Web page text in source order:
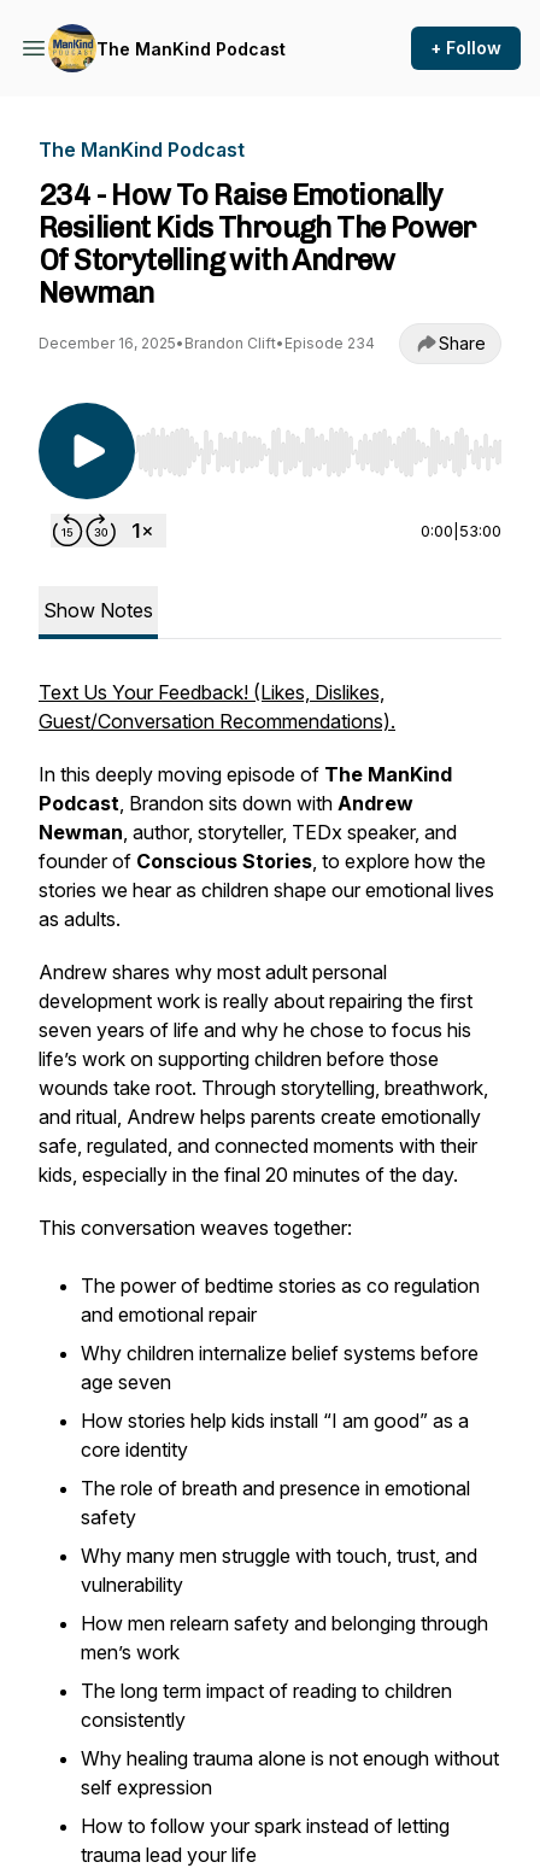
The ManKind Podcast + Follow
The ManKind Podcast
234 - How To Raise Emotionally
Resilient Kids Through The Power
Of Storytelling with Andrew
Newman
December 16, 2025• Brandon Clift• Episode 234 Share
Use Left/Right to seek, Home/End to jump to
0:00 53:00
Show Notes
Text Us Your Feedback! (Likes, Dislikes,
Guest/Conversation Recommendations).
In this deeply moving episode of The ManKind
Podcast, Brandon sits down with Andrew
Newman, author, storyteller, TEDx speaker, and
founder of Conscious Stories, to explore how the
stories we hear as children shape our emotional lives
as adults.
Andrew shares why most adult personal
development work is really about repairing the first
seven years of life and why he chose to focus his
life’s work on supporting children before those
wounds take root. Through storytelling, breathwork,
and ritual, Andrew helps parents create emotionally
safe, regulated, and connected moments with their
kids, especially in the final 20 minutes of the day.
This conversation weaves together:
The power of bedtime stories as co regulation
and emotional repair
Why children internalize belief systems before
age seven
How stories help kids install “I am good” as a
core identity
The role of breath and presence in emotional
safety
Why many men struggle with touch, trust, and
vulnerability
How men relearn safety and belonging through
men’s work
The long term impact of reading to children
consistently
Why healing trauma alone is not enough without
self expression
How to follow your spark instead of letting
trauma lead your life